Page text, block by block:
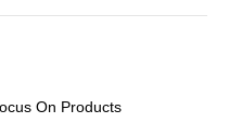
On Products